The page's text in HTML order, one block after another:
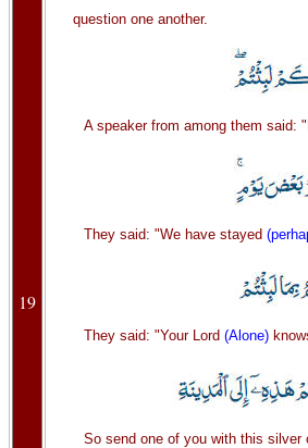
19
question one another.
A speaker from among them said:
They said: "We have stayed
They said: "Your Lord (Alone)
So send one of you with this silver